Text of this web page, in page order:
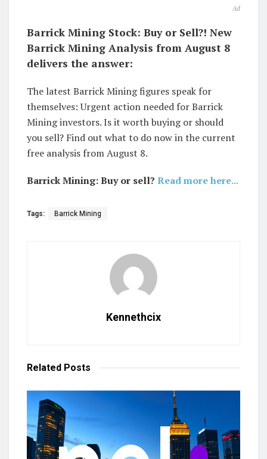
Ad
Barrick Mining Stock: Buy or Sell?! New
Barrick Mining Analysis from August 8
delivers the answer:
The latest Barrick Mining figures speak for
themselves: Urgent action needed for Barrick
Mining investors. Is it worth buying or should
you sell? Find out what to do now in the current
free analysis from August 8.
Barrick Mining: Buy or sell? Read more here...
Tags: Barrick Mining
Kennethcix
Related Posts